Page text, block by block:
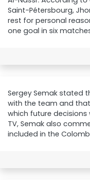
Saint-Pétersbourg,
rest for personal
one goal in six
Sergey Semak stated
with the team and
which future decisions
TV, Semak also
included in the